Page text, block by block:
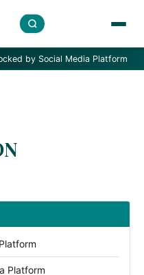
by Social Media Platform
Platform